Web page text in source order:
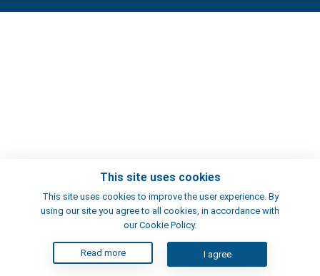
This site uses cookies
This site uses cookies to improve the user experience. By
using our site you agree to all cookies, in accordance with
our Cookie Policy.
Read more I agree